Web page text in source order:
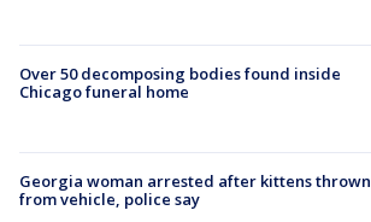
Over 50 decomposing bodies found inside
Chicago funeral home
Georgia woman arrested after kittens thrown
from vehicle, police say